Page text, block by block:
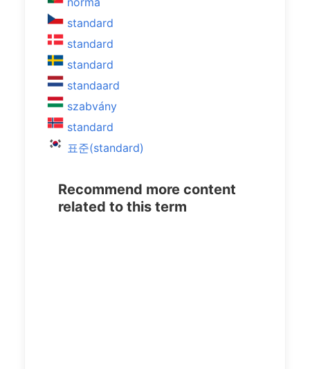
standard
standard
standard
standaard
szabvány
standard
표준(standard)
Recommend more content
related to this term